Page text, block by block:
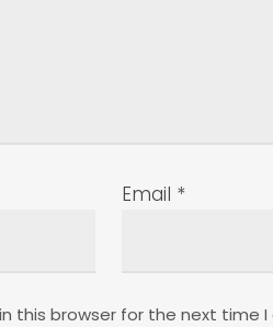
Email *
this browser for the next time